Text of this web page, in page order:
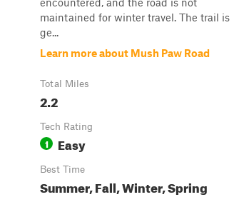
maintained for winter travel. The trail is
ge...
Learn more about Mush Paw Road
Total Miles
2.2
Tech Rating
1 Easy
Best Time
Summer, Fall, Winter, Spring